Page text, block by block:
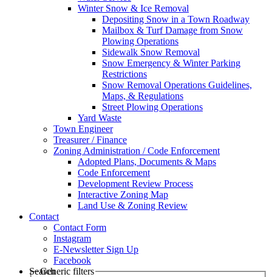
Winter Snow & Ice Removal
Depositing Snow in a Town Roadway
Mailbox & Turf Damage from Snow
Plowing Operations
Sidewalk Snow Removal
Snow Emergency & Winter Parking
Restrictions
Snow Removal Operations Guidelines,
Maps, & Regulations
Street Plowing Operations
Yard Waste
Town Engineer
Treasurer / Finance
Zoning Administration / Code Enforcement
Adopted Plans, Documents & Maps
Code Enforcement
Development Review Process
Interactive Zoning Map
Land Use & Zoning Review
Contact
Contact Form
Instagram
E-Newsletter Sign Up
Facebook
Search
Generic filters